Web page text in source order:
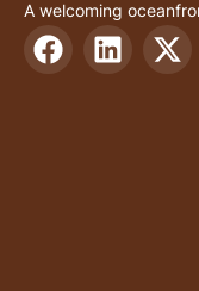
A welcoming